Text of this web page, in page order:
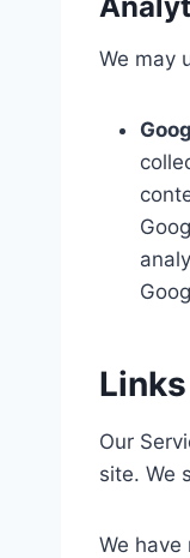
We may
Our
site. We
We